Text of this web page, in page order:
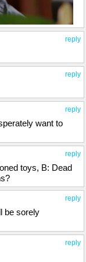
reply
reply
reply
want to
reply
toys, B: Dead
reply
be sorely
reply